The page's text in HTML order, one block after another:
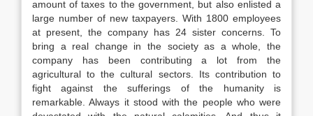
amount of taxes to the government, but also enlisted a
large number of new taxpayers. With 1800 employees
at present, the company has 24 sister concerns. To
bring a real change in the society as a whole, the
company has been contributing a lot from the
agricultural to the cultural sectors. Its contribution to
fight against the sufferings of the humanity is
remarkable. Always it stood with the people who were